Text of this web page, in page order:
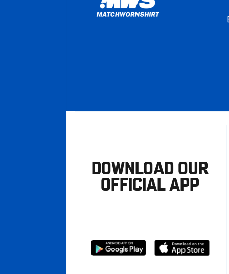
DOWNLOAD OUR
OFFICIAL APP
Download
Download
from